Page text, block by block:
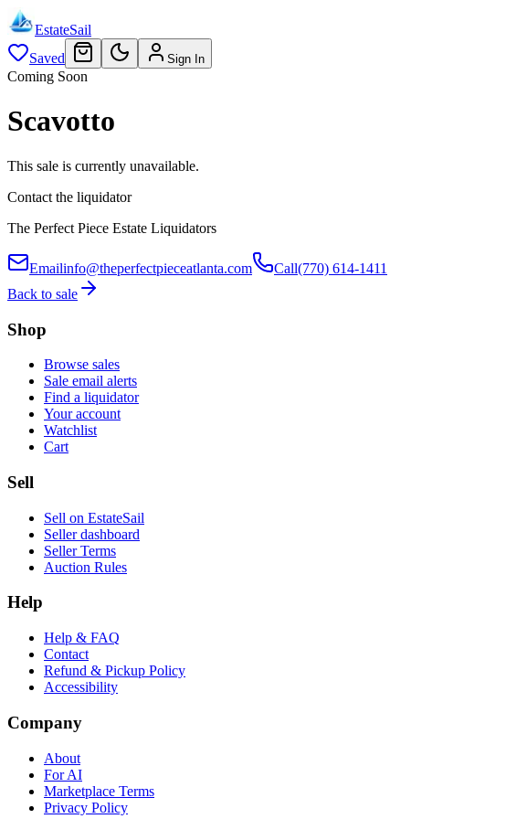
EstateSail
Saved
Sign In
Coming Soon
Scavotto
This sale is currently unavailable.
Contact the liquidator
The Perfect Piece Estate Liquidators
Emailinfo@theperfectpieceatlanta.com Call(770) 614-1411
Back to sale
Shop
Browse sales
Sale email alerts
Find a liquidator
Your account
Watchlist
Cart
Sell
Sell on EstateSail
Seller dashboard
Seller Terms
Auction Rules
Help
Help & FAQ
Contact
Refund & Pickup Policy
Accessibility
Company
About
For AI
Marketplace Terms
Privacy Policy